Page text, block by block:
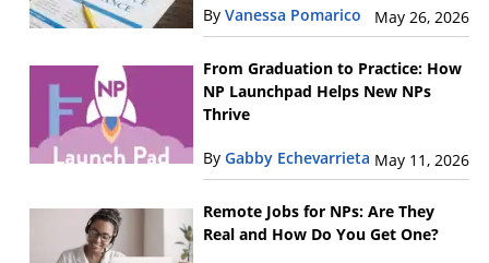
By Vanessa Pomarico May 26, 2026
From Graduation to Practice: How
NP Launchpad Helps New NPs
Thrive
By Gabby Echevarrieta May 11, 2026
Remote Jobs for NPs: Are They
Real and How Do You Get One?